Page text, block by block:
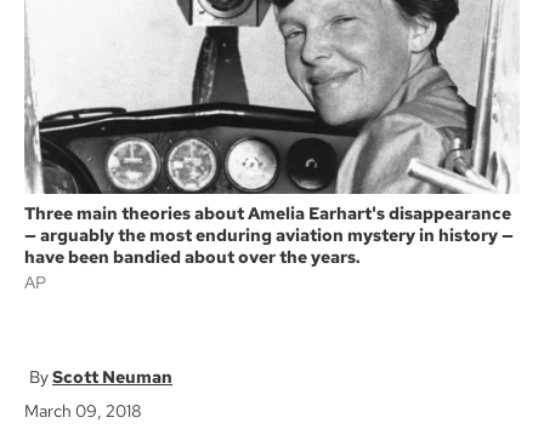
Three main theories about Amelia Earhart's disappearance
— arguably the most enduring aviation mystery in history —
have been bandied about over the years.
AP
Scott Neuman
March 09, 2018